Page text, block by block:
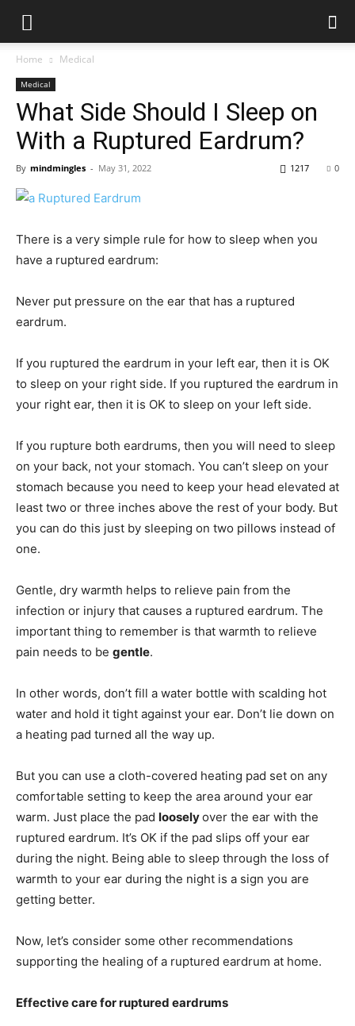
Home Medical
Medical
What Side Should I Sleep on
With a Ruptured Eardrum?
By mindmingles - May 31, 2022 0
1217
There is a very simple rule for how to sleep when you
have a ruptured eardrum:
Never put pressure on the ear that has a ruptured
eardrum.
If you ruptured the eardrum in your left ear, then it is OK
to sleep on your right side. If you ruptured the eardrum in
your right ear, then it is OK to sleep on your left side.
If you rupture both eardrums, then you will need to sleep
on your back, not your stomach. You can’t sleep on your
stomach because you need to keep your head elevated at
least two or three inches above the rest of your body. But
you can do this just by sleeping on two pillows instead of
one.
Gentle, dry warmth helps to relieve pain from the
infection or injury that causes a ruptured eardrum. The
important thing to remember is that warmth to relieve
pain needs to be gentle.
In other words, don’t fill a water bottle with scalding hot
water and hold it tight against your ear. Don’t lie down on
a heating pad turned all the way up.
But you can use a cloth-covered heating pad set on any
comfortable setting to keep the area around your ear
warm. Just place the pad looselyover the ear with the
ruptured eardrum. It’s OK if the pad slips off your ear
during the night. Being able to sleep through the loss of
warmth to your ear during the night is a sign you are
getting better.
Now, let’s consider some other recommendations
supporting the healing of a ruptured eardrum at home.
Effective care for ruptured eardrums